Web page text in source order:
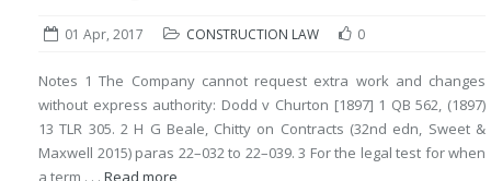
01 Apr, 2017 CONSTRUCTION LAW 0
Notes 1 The Company cannot request extra work and changes
without express authority: Dodd v Churton [1897] 1 QB 562, (1897)
13 TLR 305. 2 H G Beale, Chitty on Contracts (32nd edn, Sweet &
Maxwell 2015) paras 22–032 to 22–039. 3 For the legal test for when
a term . . . Read more